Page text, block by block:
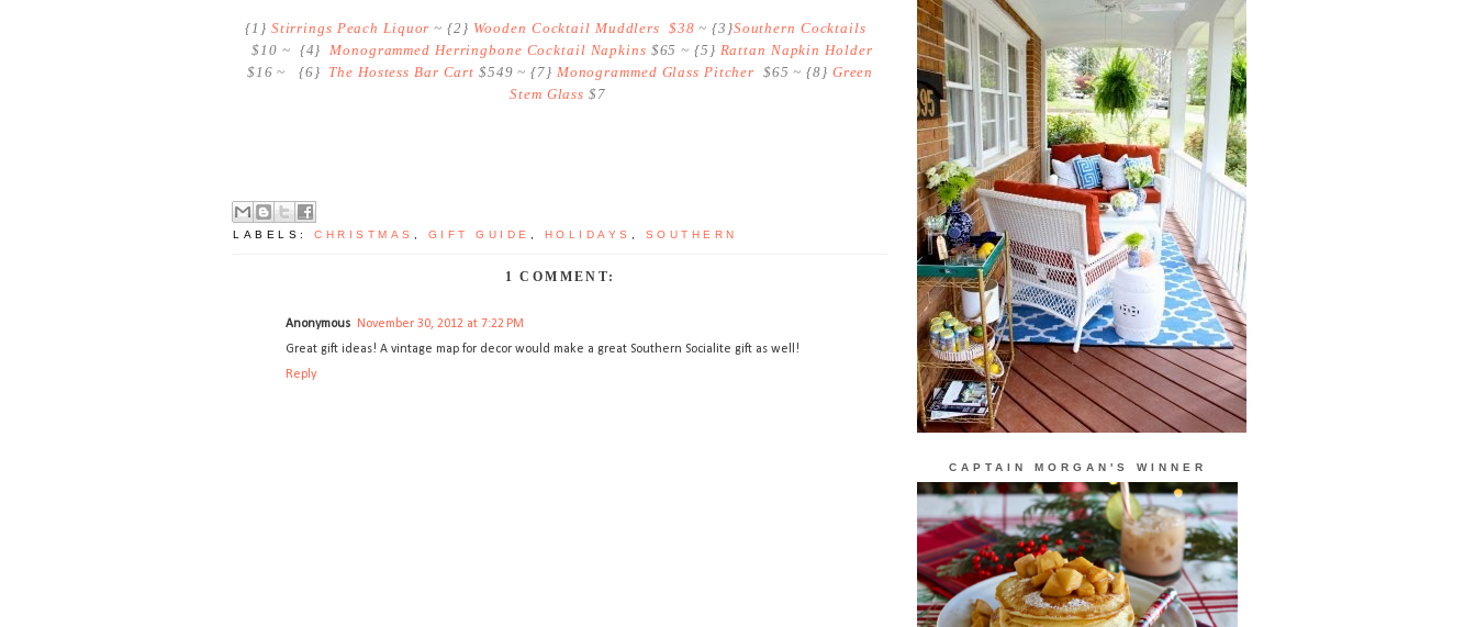
{1} Stirrings Peach Liquor ~ {2} Wooden Cocktail Muddlers $38 ~ {3}Southern Cocktails
$10 ~ {4} Monogrammed Herringbone Cocktail Napkins $65 ~ {5} Rattan Napkin Holder
$16 ~ {6} The Hostess Bar Cart $549 ~ {7} Monogrammed Glass Pitcher $65 ~ {8} Green
Stem Glass $7
LABELS: CHRISTMAS GIFT GUIDE HOLIDAYS SOUTHERN
1 COMMENT:
Anonymous
November 30, 2012 at 7:22 PM
Great gift ideas! A vintage map for decor would make a great Southern Socialite gift as well!
Reply
CAPTAIN MORGAN'S WINNER